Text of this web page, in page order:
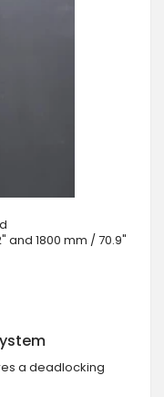
and 1800 mm / 70.9"
a deadlocking